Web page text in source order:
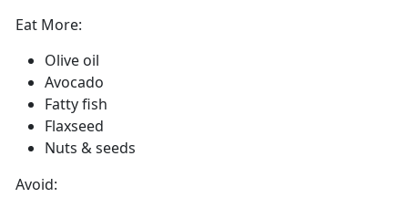
Eat More:
Olive oil
Avocado
Fatty fish
Flaxseed
Nuts & seeds
Avoid: